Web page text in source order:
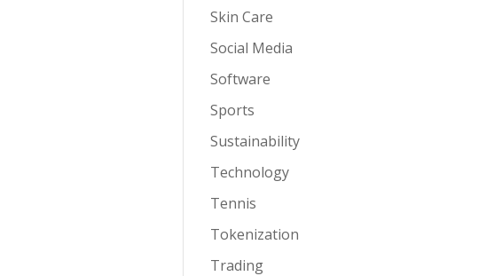
Skin Care
Social Media
Software
Sports
Sustainability
Technology
Tennis
Tokenization
Trading